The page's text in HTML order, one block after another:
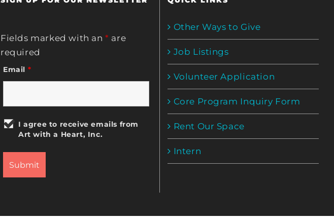
Fields marked with an* are
required
Email *
I agree to receive emails from
Art with a Heart, Inc.
Other Ways to Give
Job Listings
Volunteer Application
Core Program Inquiry Form
Rent Our Space
Intern